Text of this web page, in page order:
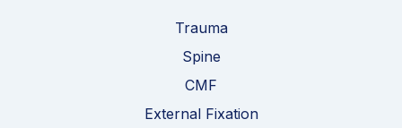
Trauma
Spine
CMF
External Fixation